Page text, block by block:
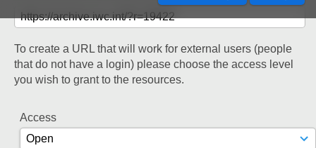
To create a URL that will work for external users (people
that do not have a login) please choose the access level
you wish to grant to the resources.
Access